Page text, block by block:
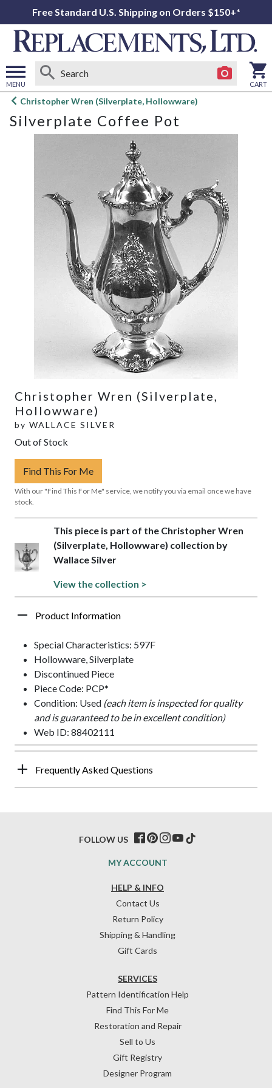
Free Standard U.S. Shipping on Orders $150+*
MENU
Open
menu
CART
Christopher Wren (Silverplate, Hollowware)
Silverplate Coffee Pot
Christopher Wren (Silverplate,
Hollowware)
by WALLACE SILVER
Out of Stock
Find This For Me
With our "Find This For Me" service, we notify you via email once we have
stock.
This piece is part of the Christopher Wren
(Silverplate, Hollowware) collection by
Wallace Silver
View the collection >
Product Information
Special Characteristics: 597F
Hollowware, Silverplate
Discontinued Piece
Piece Code: PCP*
Condition: Used (each item is inspected for quality
and is guaranteed to be in excellent condition)
Web ID: 88402111
Frequently Asked Questions
HELP & INFO
Contact Us
Return Policy
Shipping & Handling
Gift Cards
SERVICES
Pattern Identification Help
Find This For Me
Restoration and Repair
Sell to Us
Gift Registry
Designer Program
MY ACCOUNT
FOLLOW US